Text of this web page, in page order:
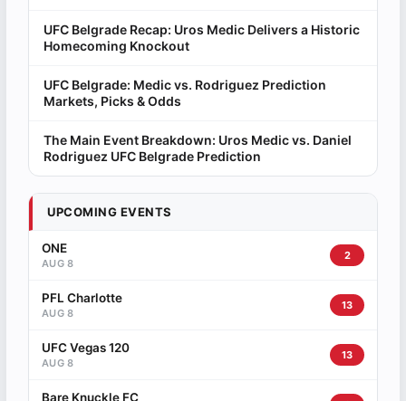
UFC Belgrade Recap: Uros Medic Delivers a Historic
Homecoming Knockout
UFC Belgrade: Medic vs. Rodriguez Prediction
Markets, Picks & Odds
The Main Event Breakdown: Uros Medic vs. Daniel
Rodriguez UFC Belgrade Prediction
UPCOMING EVENTS
ONE
AUG 8
2
PFL Charlotte
AUG 8
13
UFC Vegas 120
AUG 8
13
Bare Knuckle FC